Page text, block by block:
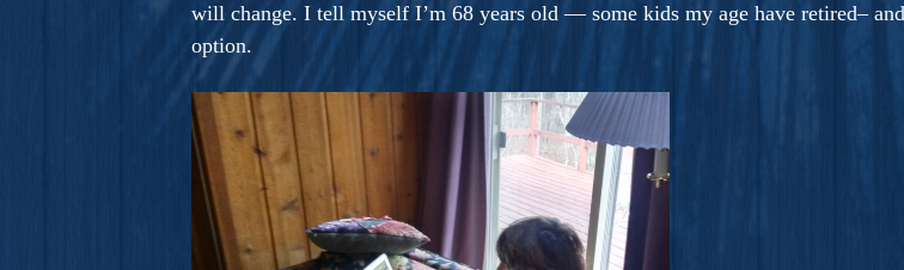
will change. I tell myself I’m 68 years old — some kids my age have retired–
option.